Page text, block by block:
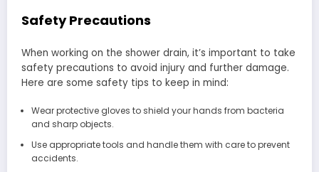
Safety Precautions
When working on the shower drain, it’s important to take
safety precautions to avoid injury and further damage.
Here are some safety tips to keep in mind:
Wear protective gloves to shield your hands from bacteria
and sharp objects.
Use appropriate tools and handle them with care to prevent
accidents.